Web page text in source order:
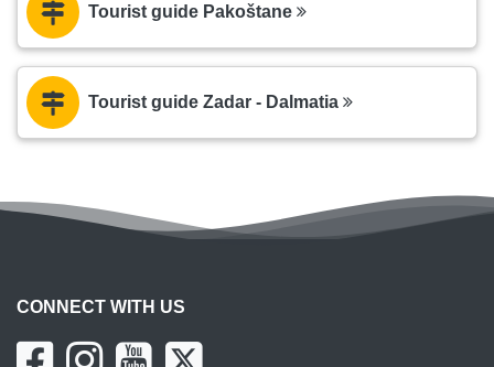
Tourist guide Pakoštane
Tourist guide Zadar - Dalmatia
CONNECT WITH US